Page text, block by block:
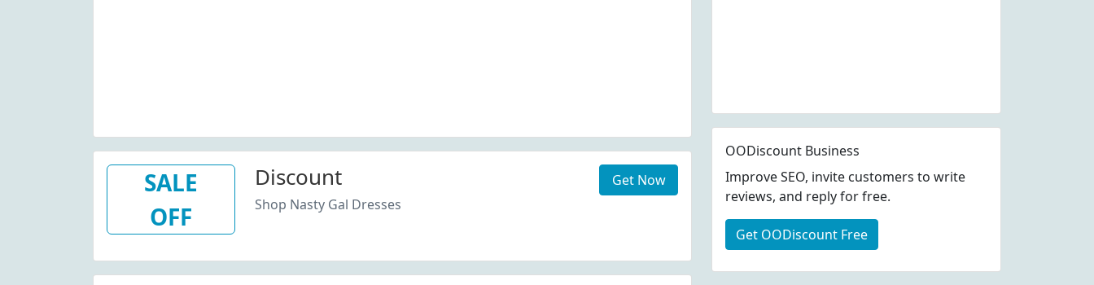
SALE
OFF
Discount
Shop Nasty Gal Dresses
Get Now
OODiscount Business
Improve SEO, invite customers to write
reviews, and reply for free.
Get OODiscount Free